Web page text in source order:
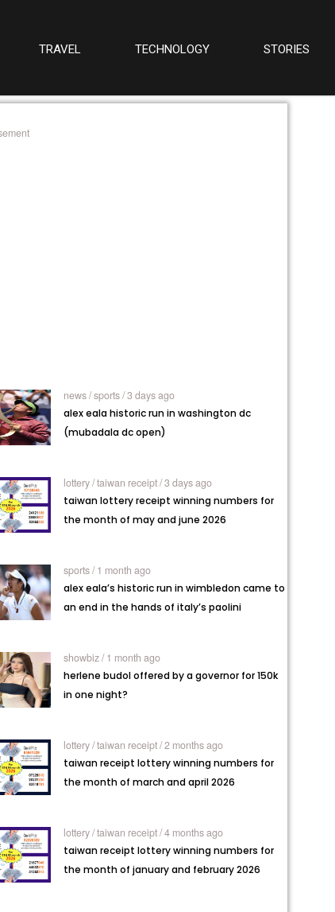
TRAVEL TECHNOLOGY STORIES
news /sports / 3 days ago
alex eala historic run in washington dc
(mubadala dc open)
lottery /taiwan receipt / 3 days ago
taiwan lottery receipt winning numbers for
the month of may and june 2026
sports / 1 month ago
alex eala’s historic run in wimbledon came to
an end in the hands of italy’s paolini
showbiz / 1 month ago
herlene budol offered by a governor for 150k
in one night?
lottery /taiwan receipt / 2 months ago
taiwan receipt lottery winning numbers for
the month of march and april 2026
lottery /taiwan receipt / 4 months ago
taiwan receipt lottery winning numbers for
the month of january and february 2026